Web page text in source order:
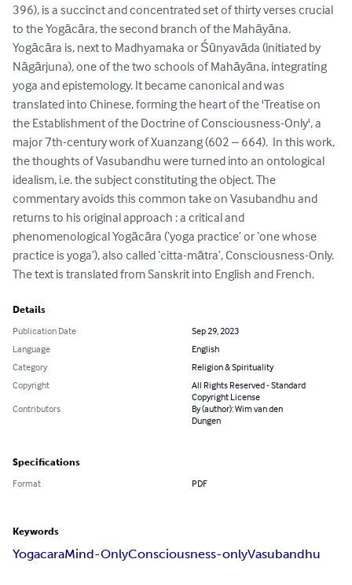
396), is a succinct and concentrated set of thirty verses crucial
to the Yogācāra, the second branch of the Mahāyāna.
Yogācāra is, next to Madhyamaka or Śūnyavāda (initiated by
Nāgārjuna), one of the two schools of Mahāyāna, integrating
yoga and epistemology. It became canonical and was
translated into Chinese, forming the heart of the 'Treatise on
the Establishment of the Doctrine of Consciousness-Only', a
major 7th-century work of Xuanzang (602 – 664).  In this work,
the thoughts of Vasubandhu were turned into an ontological
idealism, i.e. the subject constituting the object. The
commentary avoids this common take on Vasubandhu and
returns to his original approach : a critical and
phenomenological Yogācāra (‘yoga practice’ or ‘one whose
practice is yoga’), also called ‘citta-mātra’, Consciousness-Only.
The text is translated from Sanskrit into English and French.
Details
Publication Date
Sep 29, 2023
Language
English
Category
Religion & Spirituality
Copyright
All Rights Reserved - Standard
Copyright License
Contributors
By (author): Wim van den
Dungen
Specifications
Format PDF
Keywords
YogacaraMind-OnlyConsciousness-onlyVasubandhu